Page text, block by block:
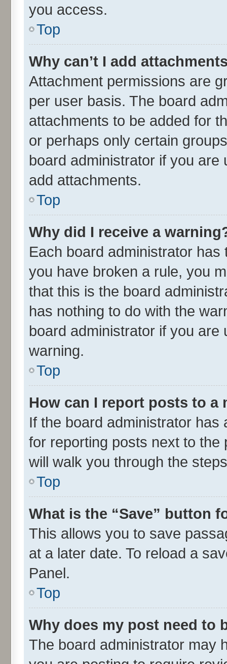
you access.
Top
Why can’t I add
Attachment permissions are
per user basis. The board
attachments to be added for
or perhaps only certain
board administrator if you
add attachments.
Top
Why did I receive a
Each board administrator
you have broken a rule, you
that this is the board
has nothing to do with the
board administrator if you
warning.
Top
How can I report posts to a
If the board administrator
for reporting posts next to
will walk you through the
Top
What is the “Save” button
This allows you to save
at a later date. To reload a
Panel.
Top
Why does my post need to
The board administrator may